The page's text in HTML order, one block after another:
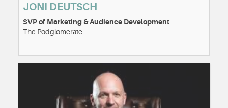
JONI DEUTSCH
SVP of Marketing & Audience Development
The Podglomerate